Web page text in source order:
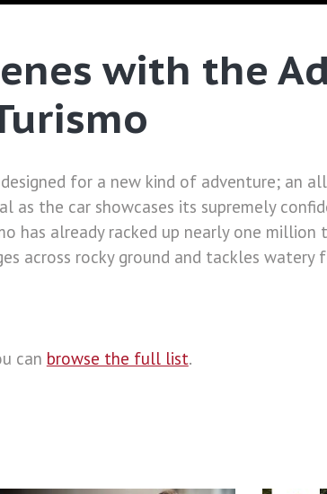
with the
designed for a new kind of adventure; an
as the car showcases its supremely
has already racked up nearly one
across rocky ground and tackles watery
can browse the full list.